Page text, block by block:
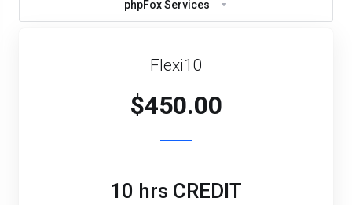
phpFox Services
Flexi10
$450.00
10 hrs CREDIT